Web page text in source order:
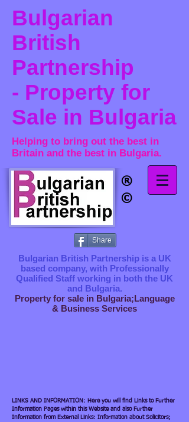
Bulgarian
British
Partnership
- Property for
Sale in Bulgaria
Helping to bring out the best in
Britain and the best in Bulgaria.
®​
©
Share
Bulgarian British Partnership is a ​UK
based company, with Professionally
Qualified Staff working in both the UK
and Bulgaria.
Property for sale in Bulgaria;Language
& Business Services
LINKS AND INFORMATION: Here you will find Links to Further
Information Pages within this Website and also Further
Information from External Links: Information about Solicitors;